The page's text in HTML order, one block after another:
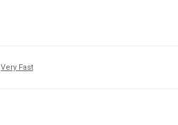
Very Fast